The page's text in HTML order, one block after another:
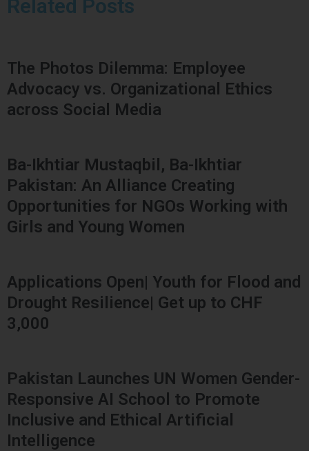
Related Posts
The Photos Dilemma: Employee
Advocacy vs. Organizational Ethics
across Social Media
Ba-Ikhtiar Mustaqbil, Ba-Ikhtiar
Pakistan: An Alliance Creating
Opportunities for NGOs Working with
Girls and Young Women
Applications Open| Youth for Flood and
Drought Resilience| Get up to CHF
3,000
Pakistan Launches UN Women Gender-
Responsive AI School to Promote
Inclusive and Ethical Artificial
Intelligence